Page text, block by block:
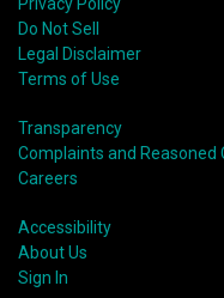
growth of social
for sustainability-
Privacy Policy
Do Not Sell
Legal Disclaimer
Terms of Use
Transparency
Complaints and Reasoned
Careers
Accessibility
About Us
Sign In